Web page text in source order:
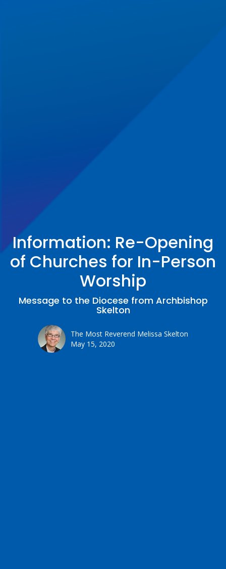
Information: Re-Opening
of Churches for In-Person
Worship
Message to the Diocese from Archbishop
Skelton
The Most Reverend Melissa Skelton
May 15, 2020